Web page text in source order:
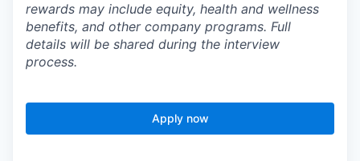
rewards may include equity, health and wellness
benefits, and other company programs. Full
details will be shared during the interview
process.
Apply now